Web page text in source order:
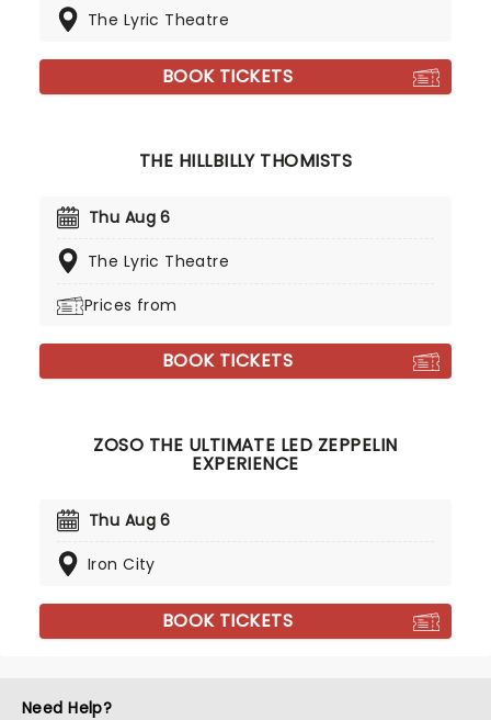
The Lyric Theatre
BOOK TICKETS
THE HILLBILLY THOMISTS
Thu Aug 6
The Lyric Theatre
Prices from
BOOK TICKETS
ZOSO THE ULTIMATE LED ZEPPELIN
EXPERIENCE
Thu Aug 6
Iron City
BOOK TICKETS
Need Help?